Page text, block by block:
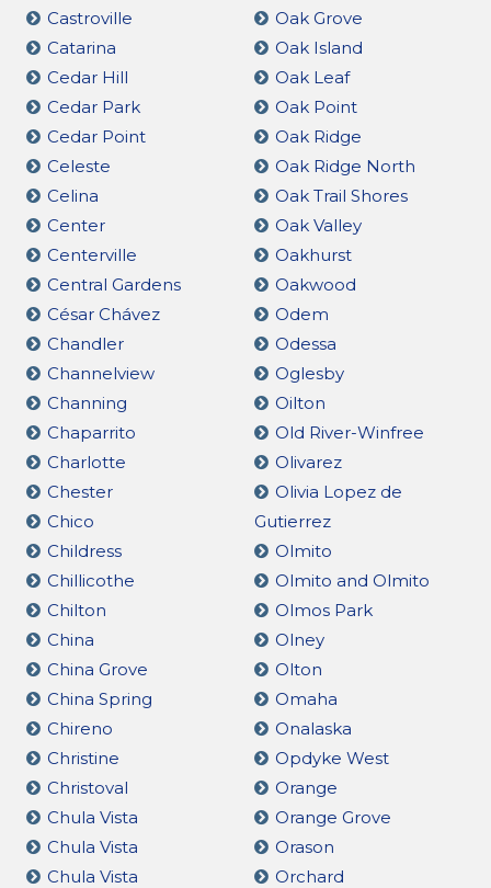
Castroville
Catarina
Cedar Hill
Cedar Park
Cedar Point
Celeste
Celina
Center
Centerville
Central Gardens
César Chávez
Chandler
Channelview
Channing
Chaparrito
Charlotte
Chester
Chico
Childress
Chillicothe
Chilton
China
China Grove
China Spring
Chireno
Christine
Christoval
Chula Vista
Chula Vista
Chula Vista
Oak Grove
Oak Island
Oak Leaf
Oak Point
Oak Ridge
Oak Ridge North
Oak Trail Shores
Oak Valley
Oakhurst
Oakwood
Odem
Odessa
Oglesby
Oilton
Old River-Winfree
Olivarez
Olivia Lopez de
Gutierrez
Olmito
Olmito and Olmito
Olmos Park
Olney
Olton
Omaha
Onalaska
Opdyke West
Orange
Orange Grove
Orason
Orchard